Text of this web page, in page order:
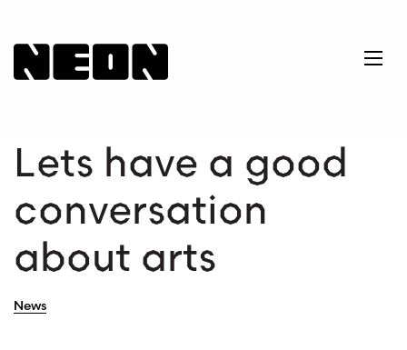
NEoN Digital Arts
Lets have a good
conversation
about arts
News